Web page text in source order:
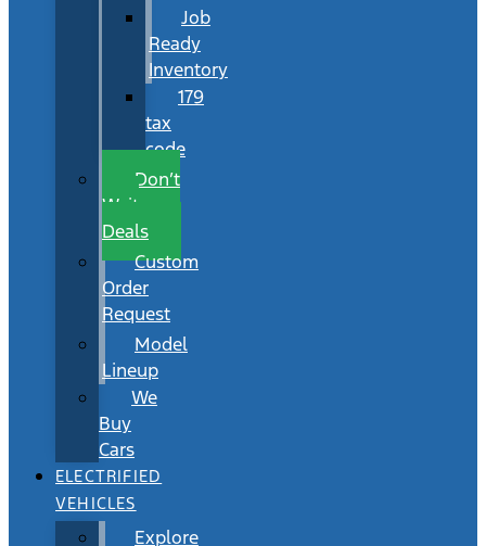
Job
Ready
Inventory
179
tax
code
Don’t
Wait
Deals
Custom
Order
Request
Model
Lineup
We
Buy
Cars
ELECTRIFIED
VEHICLES
Explore